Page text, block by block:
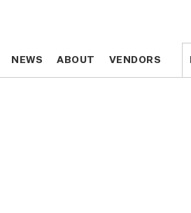
NEWS ABOUT VENDORS
NEWS ABOUT VENDORS